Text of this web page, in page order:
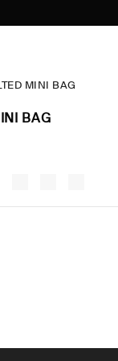
MINI BAG
BAG